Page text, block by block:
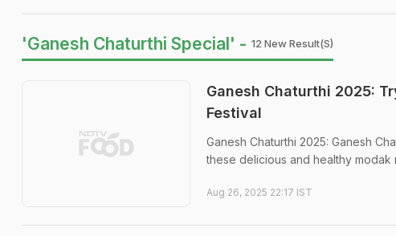
'Ganesh Chaturthi Special' - 12 New Result(s)
Ganesh Chaturthi 2025:
Festival
Ganesh Chaturthi 2025: Ganesh
these delicious and healthy modak
Aug 26, 2025 22:17 IST